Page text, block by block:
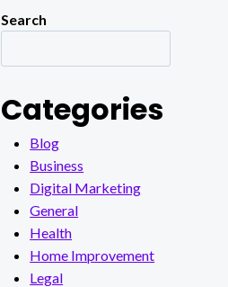
Search
Categories
Blog
Business
Digital Marketing
General
Health
Home Improvement
Legal